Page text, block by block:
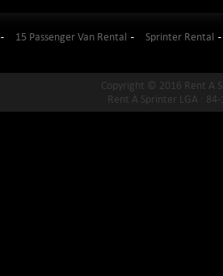
15 Passenger Van Rental Sprinter Rental
Copyright © 2016 Rent A
Rent A Sprinter LGA :